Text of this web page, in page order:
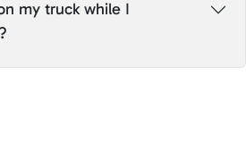
my truck while I